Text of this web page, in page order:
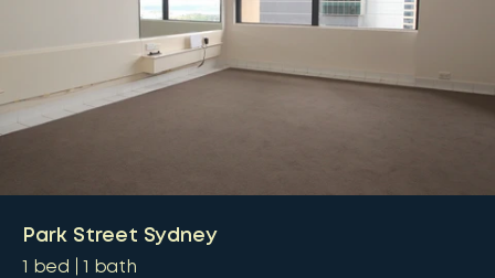
Park Street Sydney
1 bed 1 bath